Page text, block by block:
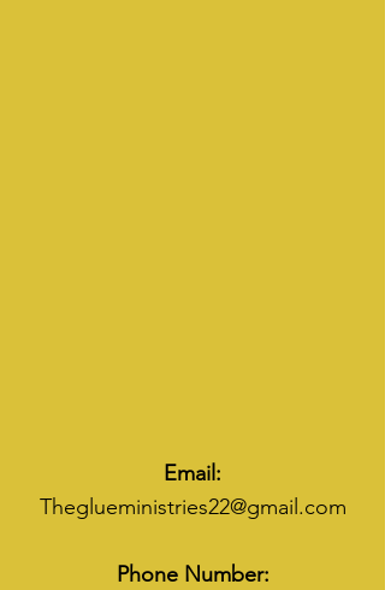
Email:
Theglueministries22@gmail.com
Phone Number: